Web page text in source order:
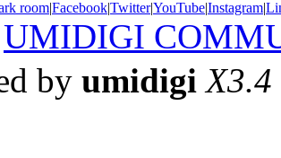
room|Facebook|Twitter|YouTube|Instagram|
UMIDIGI
by umidigi X3.4